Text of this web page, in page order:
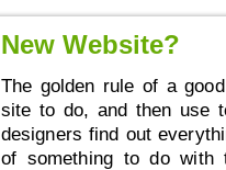
New Website?
The golden rule of a
site to do, and then use
designers find out
of something to do with